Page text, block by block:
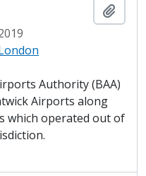
Authority (BAA)
Airports along
which operated out of